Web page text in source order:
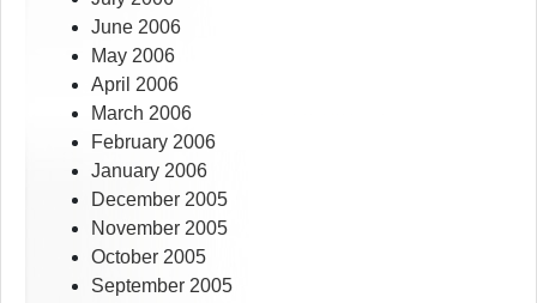
June 2006
May 2006
April 2006
March 2006
February 2006
January 2006
December 2005
November 2005
October 2005
September 2005